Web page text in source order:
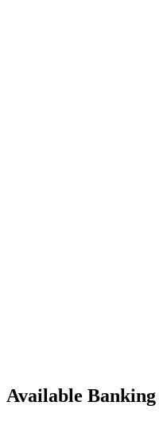
Available Banking